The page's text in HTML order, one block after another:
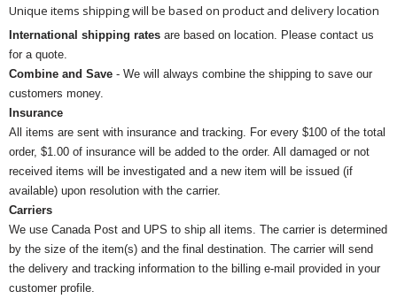
Unique items shipping will be based on product and delivery location
International shipping rates are based on location. Please contact us
for a quote.
Combine and Save - We will always combine the shipping to save our
customers money.
Insurance
All items are sent with insurance and tracking. For every $100 of the total
order, $1.00 of insurance will be added to the order. All damaged or not
received items will be investigated and a new item will be issued (if
available) upon resolution with the carrier.
Carriers
We use Canada Post and UPS to ship all items. The carrier is determined
by the size of the item(s) and the final destination. The carrier will send
the delivery and tracking information to the billing e-mail provided in your
customer profile.